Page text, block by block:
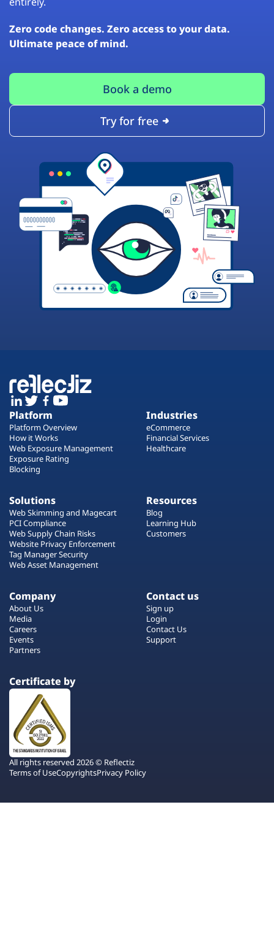
Zero code changes. Zero access to your data.
Ultimate peace of mind.
Book a demo
Try for free
Platform
Platform Overview
How it Works
Web Exposure Management
Exposure Rating
Blocking
Industries
eCommerce
Financial Services
Healthcare
Solutions
Web Skimming and Magecart
PCI Compliance
Web Supply Chain Risks
Website Privacy Enforcement
Tag Manager Security
Web Asset Management
Resources
Blog
Learning Hub
Customers
Company
About Us
Media
Careers
Events
Partners
Contact us
Sign up
Login
Contact Us
Support
Certificate by
All rights reserved 2026 © Reflectiz
Terms of UseCopyrightsPrivacy Policy